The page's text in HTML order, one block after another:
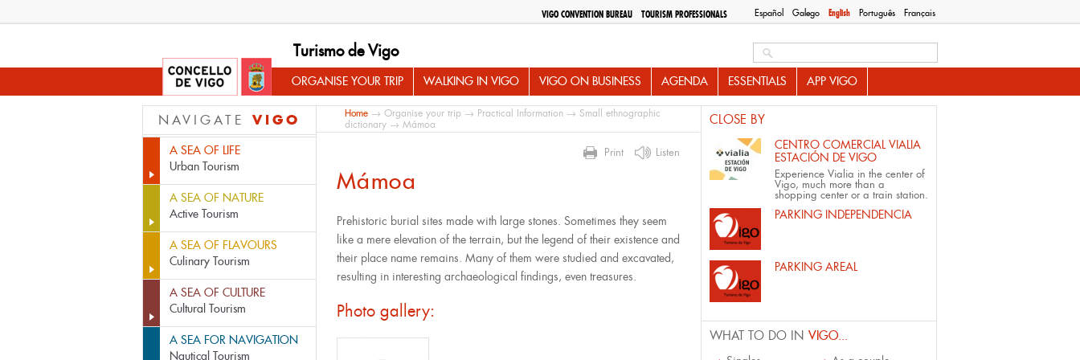
Español Galego English Português Français
VIGO CONVENTION BUREAU TOURISM PROFESSIONALS
Turismo de Vigo
ORGANISE YOUR TRIP WALKING IN VIGO VIGO ON BUSINESS AGENDA ESSENTIALS APP VIGO
NAVIGATE VIGO
A SEA OF LIFE
Urban Tourism
A SEA OF NATURE
Active Tourism
A SEA OF FLAVOURS
Culinary Tourism
A SEA OF CULTURE
Cultural Tourism
A SEA FOR NAVIGATION
Nautical Tourism
Home → Organise your trip → Practical Information → Small ethnographic
dictionary → Mámoa
Print Listen
Mámoa
Prehistoric burial sites made with large stones. Sometimes they seem
like a mere elevation of the terrain, but the legend of their existence and
their place name remains. Many of them were studied and excavated,
resulting in interesting archaeological findings, even treasures.
Photo gallery:
CLOSE BY
CENTRO COMERCIAL VIALIA
ESTACIÓN DE VIGO
Experience Vialia in the center of
Vigo, much more than a
shopping center or a train station.
PARKING INDEPENDENCIA
PARKING AREAL
WHAT TO DO IN VIGO...